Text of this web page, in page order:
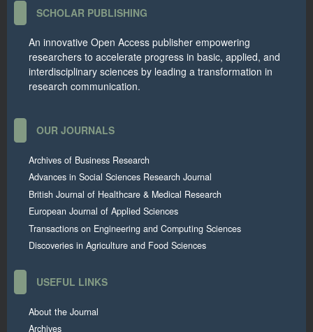
SCHOLAR PUBLISHING
An innovative Open Access publisher empowering
researchers to accelerate progress in basic, applied, and
interdisciplinary sciences by leading a transformation in
research communication.
OUR JOURNALS
Archives of Business Research
Advances in Social Sciences Research Journal
British Journal of Healthcare & Medical Research
European Journal of Applied Sciences
Transactions on Engineering and Computing Sciences
Discoveries in Agriculture and Food Sciences
USEFUL LINKS
About the Journal
Archives